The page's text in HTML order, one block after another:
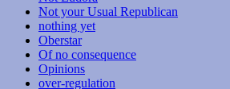
Not your Usual Republican
nothing yet
Oberstar
Of no consequence
Opinions
over-regulation